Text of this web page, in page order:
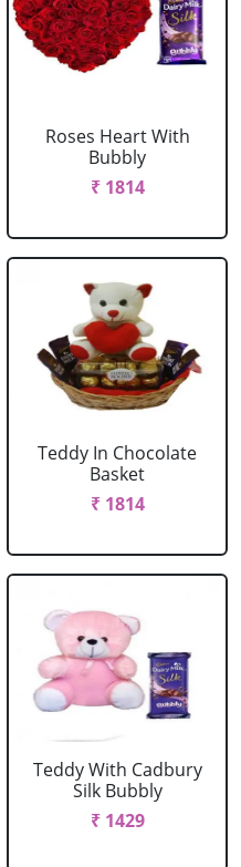
Roses Heart With
Bubbly
₹ 1814
Teddy In Chocolate
Basket
₹ 1814
Teddy With Cadbury
Silk Bubbly
₹ 1429